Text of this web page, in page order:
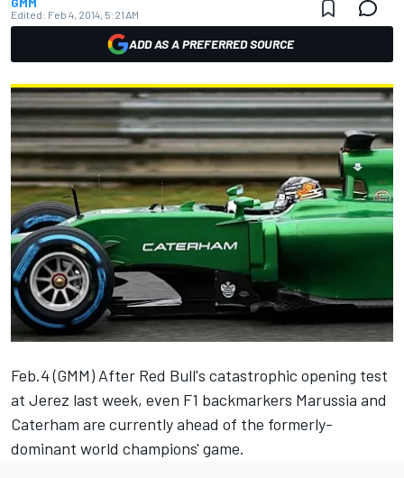
Edited: Feb 4, 2014, 5:21 AM
ADD AS A PREFERRED SOURCE
Feb.4 (GMM) After Red Bull's catastrophic opening test
at Jerez last week, even F1 backmarkers Marussia and
Caterham are currently ahead of the formerly-
dominant world champions' game.